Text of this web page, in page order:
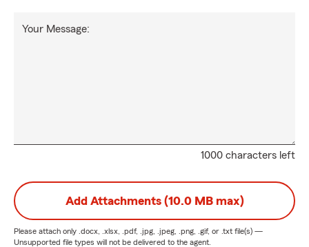
1000 characters left
Your Message:
Add Attachments (10.0 MB max)
Please attach only .docx, .xlsx, .pdf, .jpg, .jpeg, .png, .gif, or .txt file(s) —
Unsupported file types will not be delivered to the agent.